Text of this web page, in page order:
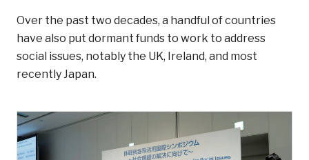
Over the past two decades, a handful of countries
have also put dormant funds to work to address
social issues, notably the UK, Ireland, and most
recently Japan.